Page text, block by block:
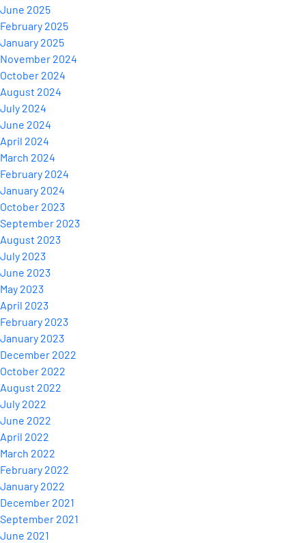
June 2025
February 2025
January 2025
November 2024
October 2024
August 2024
July 2024
June 2024
April 2024
March 2024
February 2024
January 2024
October 2023
September 2023
August 2023
July 2023
June 2023
May 2023
April 2023
February 2023
January 2023
December 2022
October 2022
August 2022
July 2022
June 2022
April 2022
March 2022
February 2022
January 2022
December 2021
September 2021
June 2021